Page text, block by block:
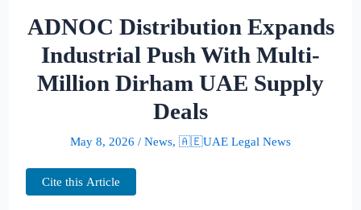
ADNOC Distribution Expands
Industrial Push With Multi-
Million Dirham UAE Supply
Deals
May 8, 2026 / News, 🇦🇪UAE Legal News
Cite this Article